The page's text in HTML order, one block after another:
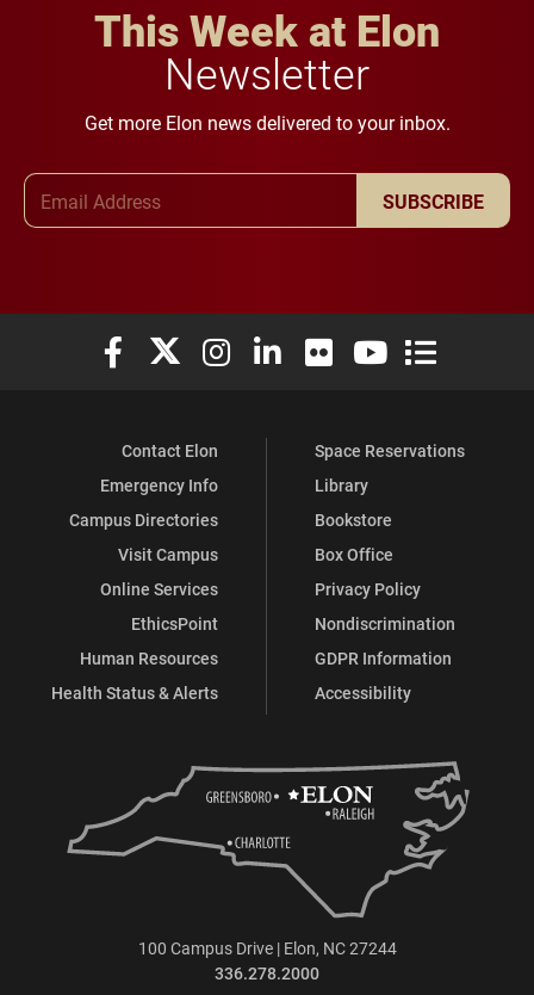
This Week at Elon
Newsletter
Get more Elon news delivered to your inbox.
SUBSCRIBE
Elon University Facebook
Elon University X (formerly Twitter)
Elon University Instagram
Elon University LinkedIn
Elon University Flickr
Elon University
Elon
Contact Elon
Emergency Info
Campus Directories
Visit Campus
Online Services
EthicsPoint
Human Resources
Health Status & Alerts
Space Reservations
Library
Bookstore
Box Office
Privacy Policy
Nondiscrimination
GDPR Information
Accessibility
100 Campus Drive | Elon, NC 27244
336.278.2000